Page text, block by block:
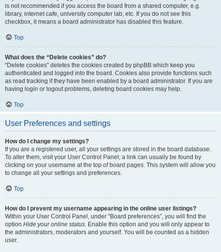
is not recommended if you access the board from a shared computer, e.g.
library, internet cafe, university computer lab, etc. If you do not see this
checkbox, it means a board administrator has disabled this feature.
Top
What does the “Delete cookies” do?
“Delete cookies” deletes the cookies created by phpBB which keep you
authenticated and logged into the board. Cookies also provide functions such
as read tracking if they have been enabled by a board administrator. If you are
having login or logout problems, deleting board cookies may help.
Top
User Preferences and settings
How do I change my settings?
If you are a registered user, all your settings are stored in the board database.
To alter them, visit your User Control Panel; a link can usually be found by
clicking on your username at the top of board pages. This system will allow you
to change all your settings and preferences.
Top
How do I prevent my username appearing in the online user listings?
Within your User Control Panel, under “Board preferences”, you will find the
option Hide your online status. Enable this option and you will only appear to
the administrators, moderators and yourself. You will be counted as a hidden
user.